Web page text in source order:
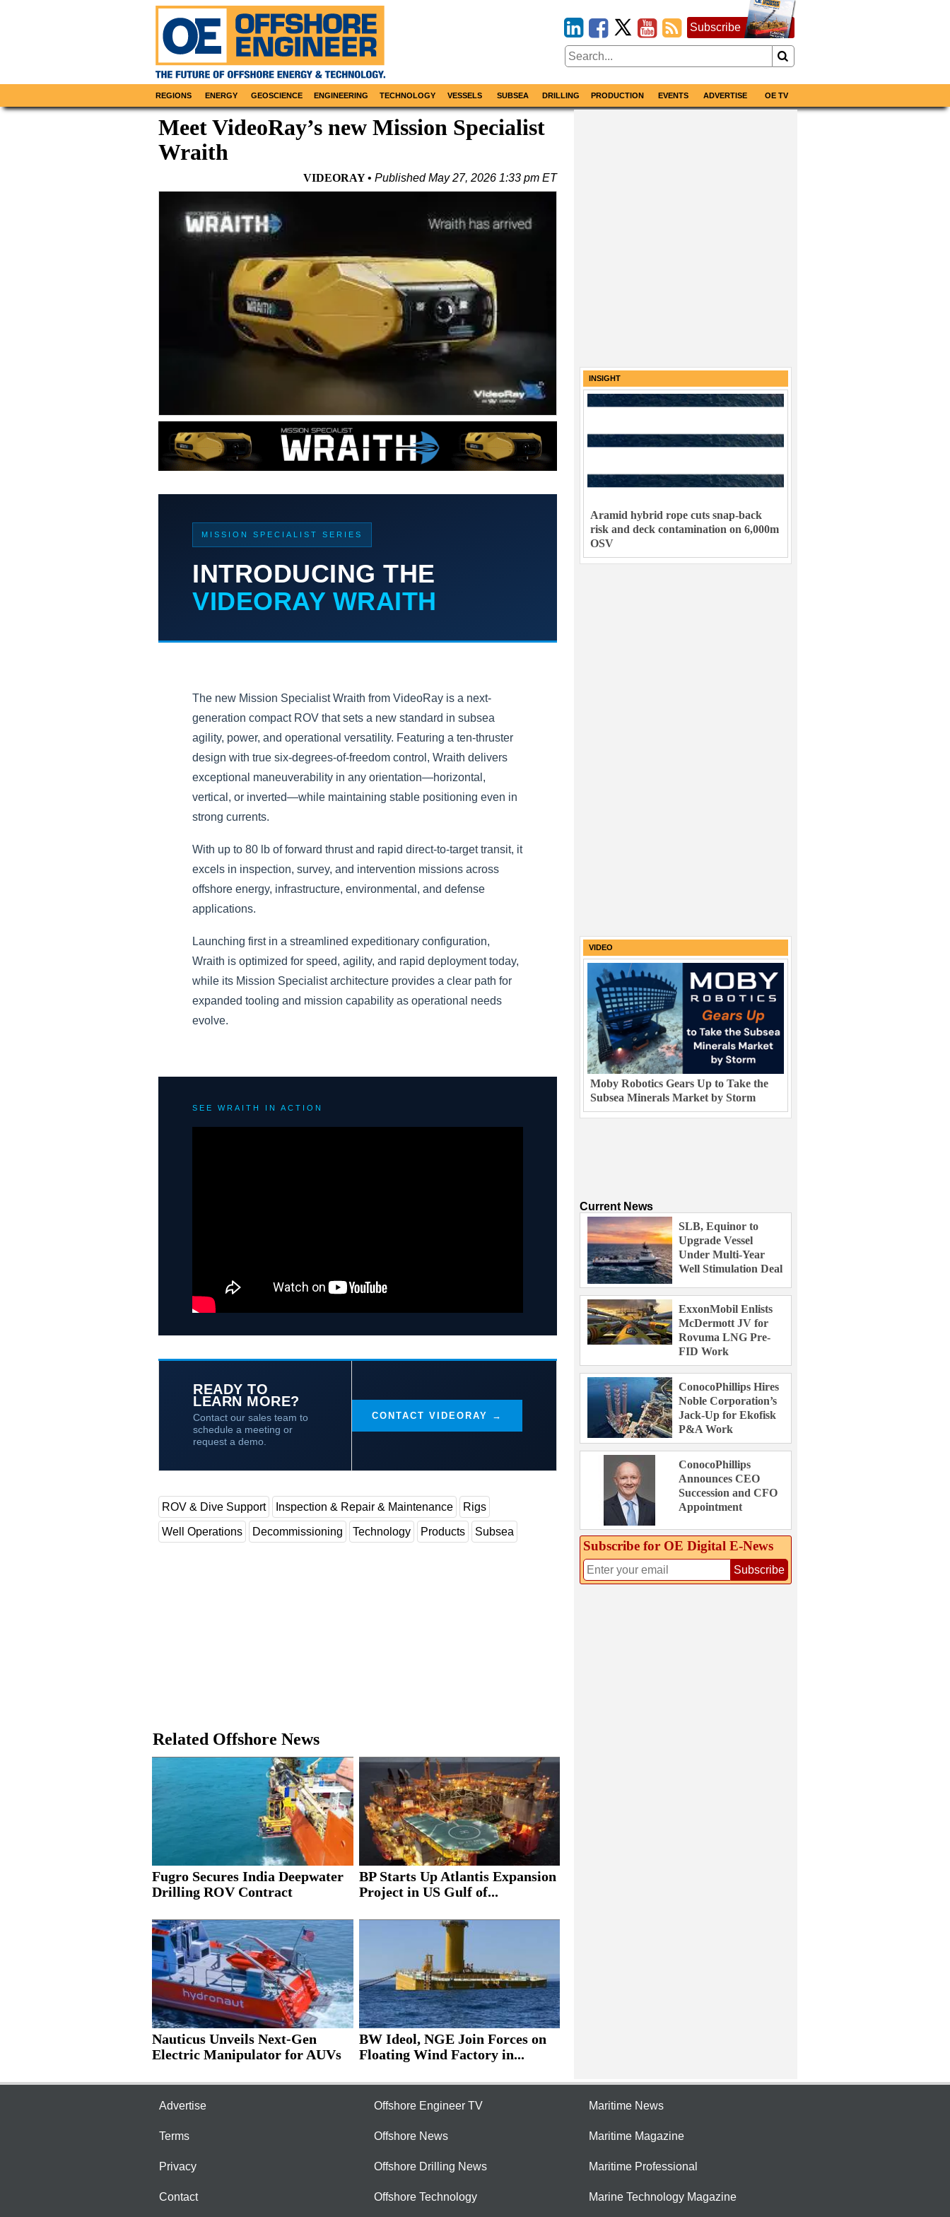
Subscribe
REGIONS ENERGY GEOSCIENCE ENGINEERING TECHNOLOGY VESSELS SUBSEA DRILLING PRODUCTION EVENTS ADVERTISE OE TV
Meet VideoRay’s new Mission Specialist
Wraith
VIDEORAY PublishedMay 27, 2026 1:33 pm ET
MISSION SPECIALIST SERIES
INTRODUCING THE
VIDEORAY WRAITH
The new Mission Specialist Wraith from VideoRay is a next-
generation compact ROV that sets a new standard in subsea
agility, power, and operational versatility. Featuring a ten-thruster
design with true six-degrees-of-freedom control, Wraith delivers
exceptional maneuverability in any orientation—horizontal,
vertical, or inverted—while maintaining stable positioning even in
strong currents.
With up to 80 lb of forward thrust and rapid direct-to-target transit, it
excels in inspection, survey, and intervention missions across
offshore energy, infrastructure, environmental, and defense
applications.
Launching first in a streamlined expeditionary configuration,
Wraith is optimized for speed, agility, and rapid deployment today,
while its Mission Specialist architecture provides a clear path for
expanded tooling and mission capability as operational needs
evolve.
SEE WRAITH IN ACTION
READY TO
LEARN MORE?
Contact our sales team to
schedule a meeting or
request a demo.
CONTACT VIDEORAY →
ROV & Dive Support Inspection & Repair & Maintenance Rigs
Well Operations Decommissioning Technology Products Subsea
Related Offshore News
Fugro Secures India Deepwater
Drilling ROV Contract
BP Starts Up Atlantis Expansion
Project in US Gulf of...
Nauticus Unveils Next-Gen
Electric Manipulator for AUVs
BW Ideol, NGE Join Forces on
Floating Wind Factory in...
INSIGHT
Aramid hybrid rope cuts snap-back
risk and deck contamination on 6,000m
OSV
VIDEO
Moby Robotics Gears Up to Take the
Subsea Minerals Market by Storm
Current News
SLB, Equinor to
Upgrade Vessel
Under Multi-Year
Well Stimulation Deal
ExxonMobil Enlists
McDermott JV for
Rovuma LNG Pre-
FID Work
ConocoPhillips Hires
Noble Corporation’s
Jack-Up for Ekofisk
P&A Work
ConocoPhillips
Announces CEO
Succession and CFO
Appointment
Subscribe for OE Digital E‑News
Subscribe
Advertise
Terms
Privacy
Contact
Offshore Engineer TV
Offshore News
Offshore Drilling News
Offshore Technology
Maritime News
Maritime Magazine
Maritime Professional
Marine Technology Magazine